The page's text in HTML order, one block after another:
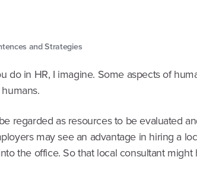
and Strategies
do in HR, I imagine. Some aspects of
regarded as resources to be evaluated
may see an advantage in hiring a
the office. So that local consultant might